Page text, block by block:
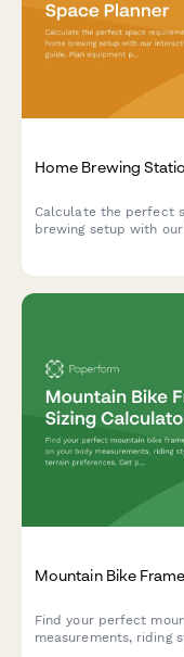
Home Brewing
Calculate the perfect
brewing setup with
Mountain Bike
Find your perfect
measurements, riding